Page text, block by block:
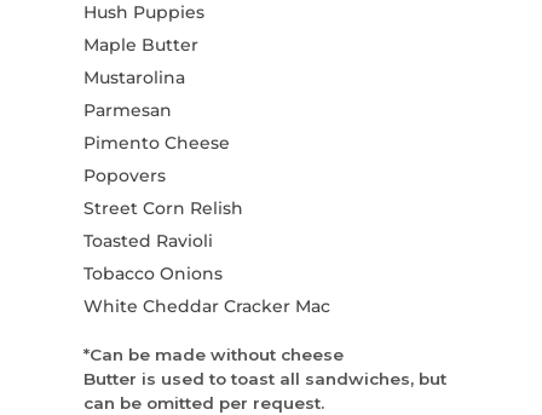
Hush Puppies
Maple Butter
Mustarolina
Parmesan
Pimento Cheese
Popovers
Street Corn Relish
Toasted Ravioli
Tobacco Onions
White Cheddar Cracker Mac
*Can be made without cheese
Butter is used to toast all sandwiches, but
can be omitted per request.